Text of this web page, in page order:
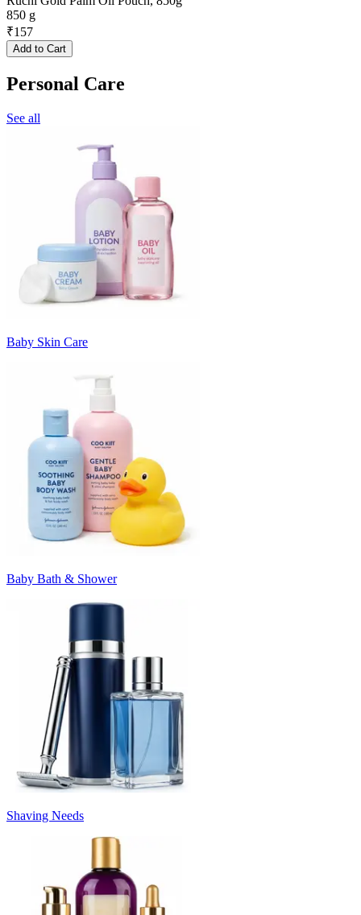
850 g
₹157
Add to Cart
Personal Care
See all
Baby Skin Care
Baby Bath & Shower
Shaving Needs